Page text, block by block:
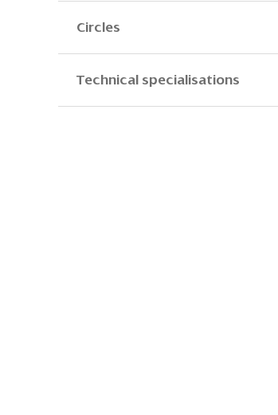
Circles
Technical specialisations